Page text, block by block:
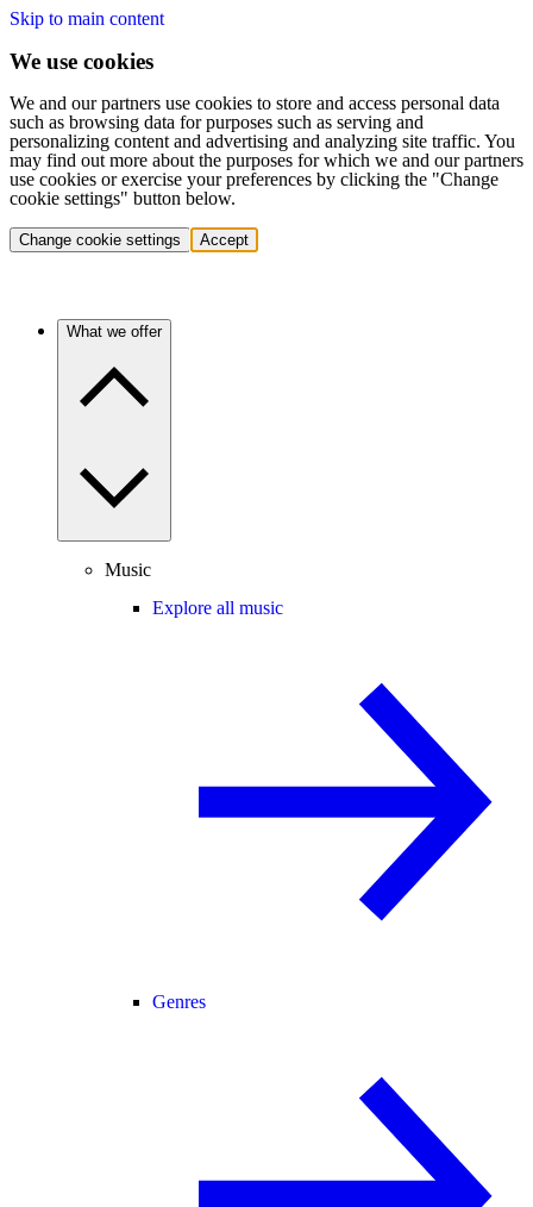
Skip to main content
We use cookies
We and our partners use cookies to store and access personal data
such as browsing data for purposes such as serving and
personalizing content and advertising and analyzing site traffic. You
may find out more about the purposes for which we and our partners
use cookies or exercise your preferences by clicking the "Change
cookie settings" button below.
Change cookie settings Accept
What we offer
Music
Explore all music
Genres